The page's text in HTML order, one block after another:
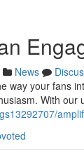
News
way your fans
With our